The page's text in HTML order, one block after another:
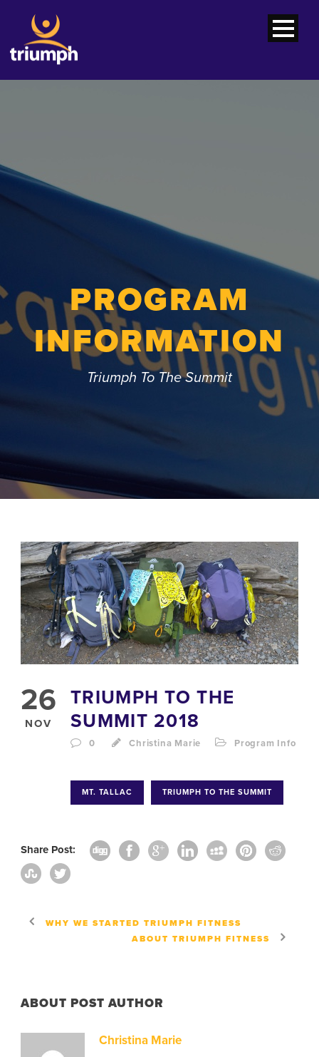
PROGRAM
INFORMATION
Triumph To The Summit
26
NOV
TRIUMPH TO THE
SUMMIT 2018
0 Christina Marie Program Info
MT. TALLAC TRIUMPH TO THE SUMMIT
Share Post:
WHY WE STARTED TRIUMPH FITNESS
ABOUT TRIUMPH FITNESS
ABOUT POST AUTHOR
Christina Marie